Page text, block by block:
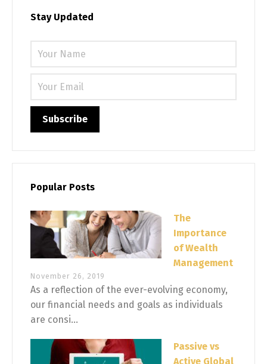
Stay Updated
Popular Posts
The
Importance
of Wealth
Management
November 26, 2019
As a reflection of the ever-evolving economy,
our financial needs and goals as individuals
are consi...
Passive vs
Active Global